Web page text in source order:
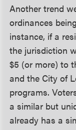
Another trend
ordinances
instance, if a
the jurisdiction
$5 (or more) to
and the City of
programs.
a similar but
already has a